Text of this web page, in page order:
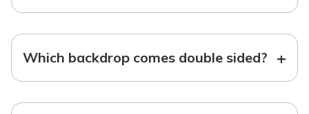
Which backdrop comes double sided? +